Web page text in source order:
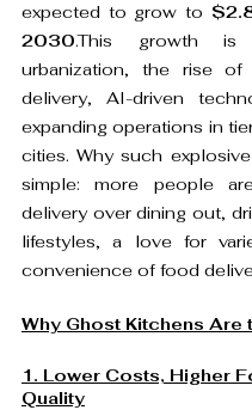
expected to grow to
2030.This growth is
urbanization, the rise
delivery, AI-driven
expanding operations in
cities. Why such
simple: more people
delivery over dining out,
lifestyles, a love for
convenience of food
Why Ghost Kitchens Are
1. Lower Costs, Higher
Quality